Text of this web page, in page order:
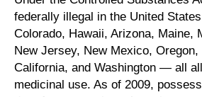
federally illegal in the United
Colorado, Hawaii, Arizona, Maine,
New Jersey, New Mexico,
California, and Washington — all
medicinal use. As of 2009,